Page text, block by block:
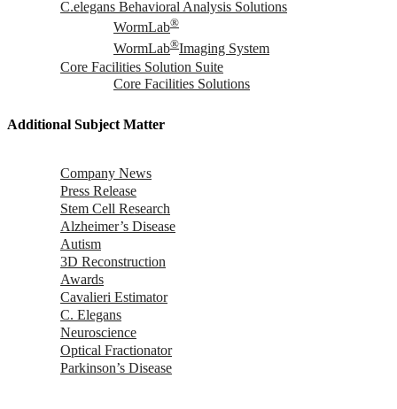
C.elegans Behavioral Analysis Solutions
WormLab®
WormLab®Imaging System
Core Facilities Solution Suite
Core Facilities Solutions
Additional Subject Matter
Company News
Press Release
Stem Cell Research
Alzheimer’s Disease
Autism
3D Reconstruction
Awards
Cavalieri Estimator
C. Elegans
Neuroscience
Optical Fractionator
Parkinson’s Disease